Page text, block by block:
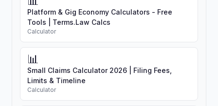
Platform & Gig Economy Calculators - Free
Tools | Terms.Law Calcs
Calculator
📊
Small Claims Calculator 2026 | Filing Fees,
Limits & Timeline
Calculator